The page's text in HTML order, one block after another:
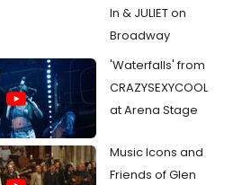
In & JULIET on
Broadway
'Waterfalls' from
CRAZYSEXYCOOL
at Arena Stage
Music Icons and
Friends of Glen